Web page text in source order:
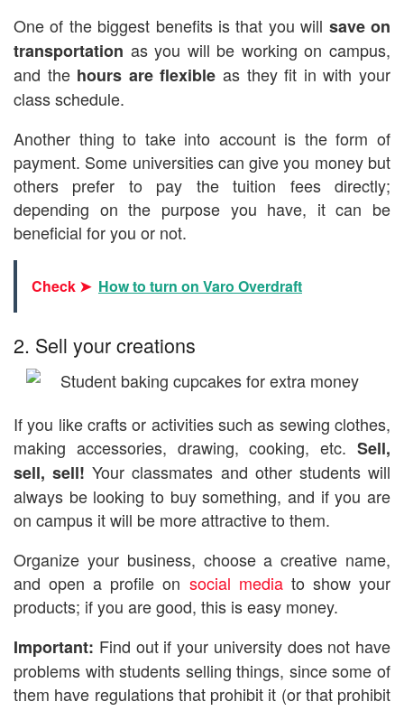
One of the biggest benefits is that you will save on
transportation as you will be working on campus,
and the hours are flexible as they fit in with your
class schedule.
Another thing to take into account is the form of
payment. Some universities can give you money but
others prefer to pay the tuition fees directly;
depending on the purpose you have, it can be
beneficial for you or not.
Check ➤ How to turn on Varo Overdraft
2. Sell your creations
If you like crafts or activities such as sewing clothes,
making accessories, drawing, cooking, etc. Sell,
sell, sell! Your classmates and other students will
always be looking to buy something, and if you are
on campus it will be more attractive to them.
Organize your business, choose a creative name,
and open a profile on social mediato show your
products; if you are good, this is easy money.
Important: Find out if your university does not have
problems with students selling things, since some of
them have regulations that prohibit it (or that prohibit